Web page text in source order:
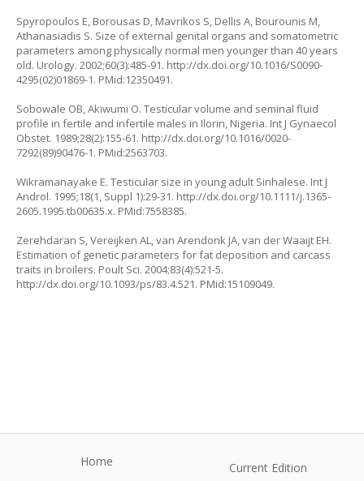
Spyropoulos E, Borousas D, Mavrikos S, Dellis A, Bourounis M,
Athanasiadis S. Size of external genital organs and somatometric
parameters among physically normal men younger than 40 years
old. Urology. 2002;60(3):485-91. http://dx.doi.org/10.1016/S0090-
4295(02)01869-1. PMid:12350491.
Sobowale OB, Akiwumi O. Testicular volume and seminal fluid
profile in fertile and infertile males in Ilorin, Nigeria. Int J Gynaecol
Obstet. 1989;28(2):155-61. http://dx.doi.org/10.1016/0020-
7292(89)90476-1. PMid:2563703.
Wikramanayake E. Testicular size in young adult Sinhalese. Int J
Androl. 1995;18(1, Suppl 1):29-31. http://dx.doi.org/10.1111/j.1365-
2605.1995.tb00635.x. PMid:7558385.
Zerehdaran S, Vereijken AL, van Arendonk JA, van der Waaijt EH.
Estimation of genetic parameters for fat deposition and carcass
traits in broilers. Poult Sci. 2004;83(4):521-5.
http://dx.doi.org/10.1093/ps/83.4.521. PMid:15109049.
Home
Current Edition